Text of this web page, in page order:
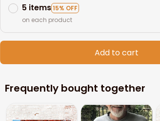
5 items15% OFF
on each product
Add to cart
Frequently bought together